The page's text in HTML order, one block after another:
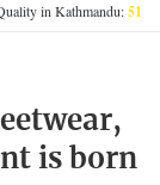
in Kathmandu:51
is born